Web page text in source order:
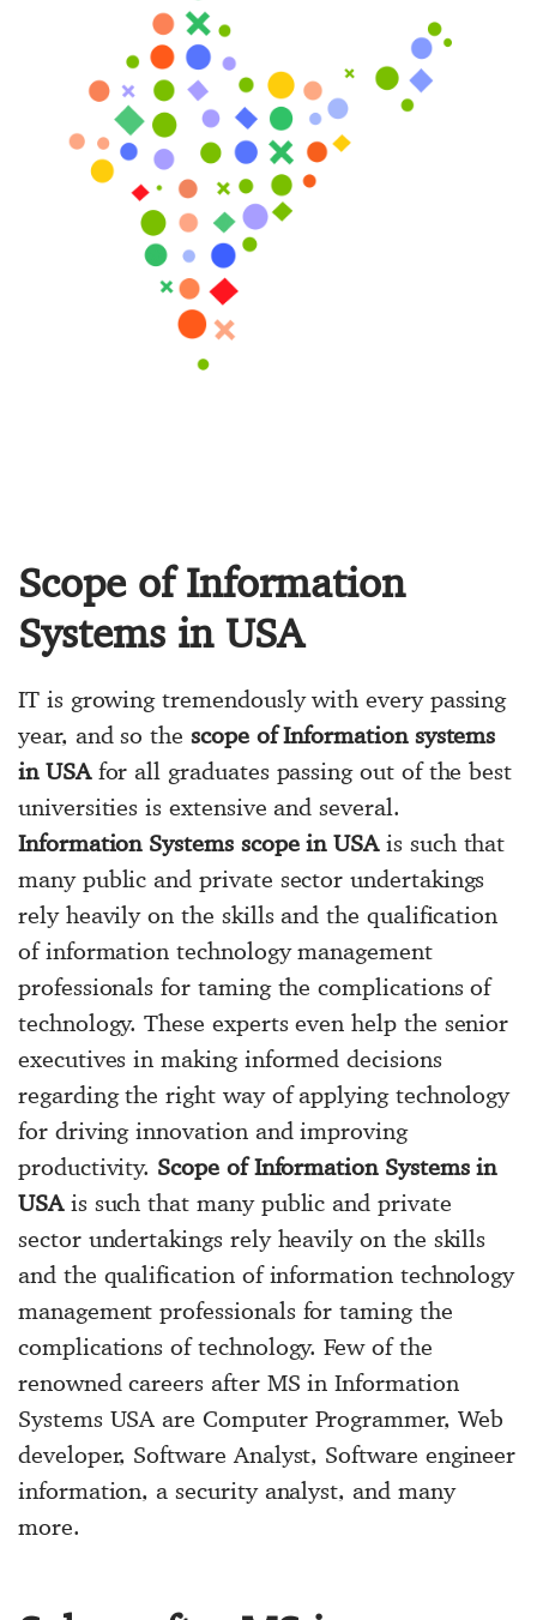
Scope of Information
Systems in USA
IT is growing tremendously with every passing
year, and so the scope of Information systems
in USAfor all graduates passing out of the best
universities is extensive and several.
Information Systems scope in USAis such that
many public and private sector undertakings
rely heavily on the skills and the qualification
of information technology management
professionals for taming the complications of
technology. These experts even help the senior
executives in making informed decisions
regarding the right way of applying technology
for driving innovation and improving
productivity. Scope of Information Systems in
USAis such that many public and private
sector undertakings rely heavily on the skills
and the qualification of information technology
management professionals for taming the
complications of technology. Few of the
renowned careers after MS in Information
Systems USA are Computer Programmer, Web
developer, Software Analyst, Software engineer
information, a security analyst, and many
more.